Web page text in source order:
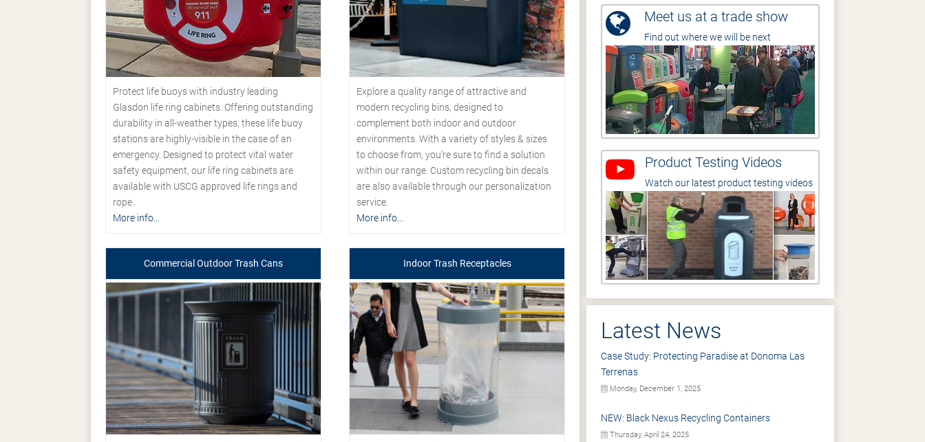
Protect life buoys with industry leading
Glasdon life ring cabinets. Offering outstanding
durability in all-weather types, these life buoy
stations are highly-visible in the case of an
emergency. Designed to protect vital water
safety equipment, our life ring cabinets are
available with USCG approved life rings and
rope.
More info...
Explore a quality range of attractive and
modern recycling bins, designed to
complement both indoor and outdoor
environments. With a variety of styles & sizes
to choose from, you’re sure to find a solution
within our range. Custom recycling bin decals
are also available through our personalization
service.
More info...
Commercial Outdoor Trash Cans Indoor Trash Receptacles
Meet us at a trade show
Find out where we will be next
Product Testing Videos
Watch our latest product testing videos
Latest News
Case Study: Protecting Paradise at Donoma Las
Terrenas
Monday, December 1, 2025
NEW: Black Nexus Recycling Containers
Thursday, April 24, 2025